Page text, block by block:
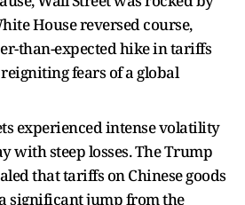
House reversed course,
than-expected hike in tariffs
fears of a global
experienced intense volatility
with steep losses. The Trump
that tariffs on Chinese goods
significant jump from the